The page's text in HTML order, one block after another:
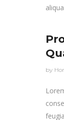
by